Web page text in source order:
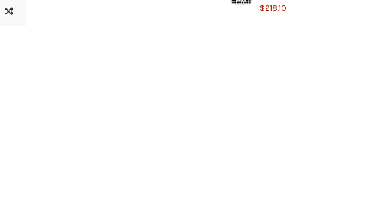
$218.10